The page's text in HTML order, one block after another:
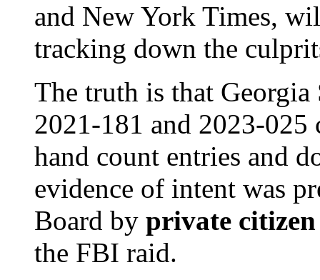
and New York Times,
tracking down the
The truth is that Georgia
2021-181 and 2023-025
hand count entries and
evidence of intent was
Board by private citizen
the FBI raid.